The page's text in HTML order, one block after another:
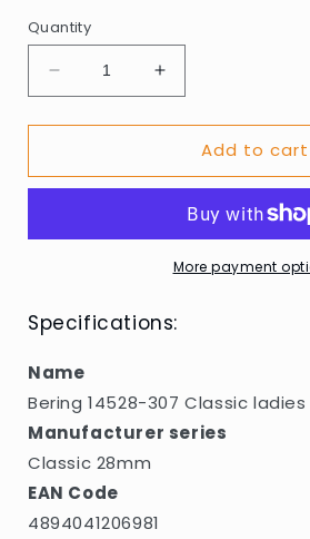
Quantity
Decrease
quantity
for
14528-
ladies
Increase
quantity
for
Bering
14528-
Classic
ladies
28mm
Add to cart
More payment
Specifications:
Name
Bering 14528-307 Classic ladies
Manufacturer series
Classic 28mm
EAN Code
4894041206981